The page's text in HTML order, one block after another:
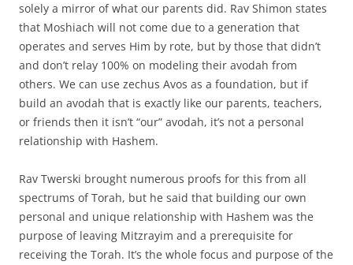
solely a mirror of what our parents did. Rav Shimon states
that Moshiach will not come due to a generation that
operates and serves Him by rote, but by those that didn’t
and don’t relay 100% on modeling their avodah from
others. We can use zechus Avos as a foundation, but if
build an avodah that is exactly like our parents, teachers,
or friends then it isn’t “our” avodah, it’s not a personal
relationship with Hashem.
Rav Twerski brought numerous proofs for this from all
spectrums of Torah, but he said that building our own
personal and unique relationship with Hashem was the
purpose of leaving Mitzrayim and a prerequisite for
receiving the Torah. It’s the whole focus and purpose of the